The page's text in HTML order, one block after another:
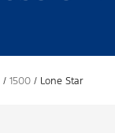
/ 1500 / Lone Star